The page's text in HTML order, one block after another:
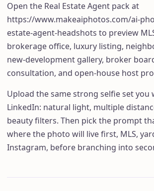
Open the Real Estate Agent pack at
https://www.makeaiphotos.com/ai-
estate-agent-headshots to preview
brokerage office, luxury listing,
new-development gallery, broker
consultation, and open-house host
Upload the same strong selfie set you
LinkedIn: natural light, multiple
beauty filters. Then pick the prompt
where the photo will live first, MLS,
Instagram, before branching into